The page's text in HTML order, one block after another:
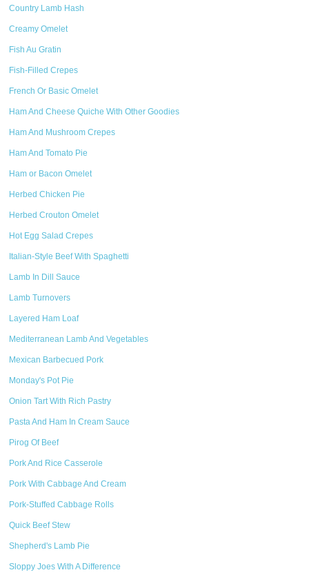
Country Lamb Hash
Creamy Omelet
Fish Au Gratin
Fish-Filled Crepes
French Or Basic Omelet
Ham And Cheese Quiche With Other Goodies
Ham And Mushroom Crepes
Ham And Tomato Pie
Ham or Bacon Omelet
Herbed Chicken Pie
Herbed Crouton Omelet
Hot Egg Salad Crepes
Italian-Style Beef With Spaghetti
Lamb In Dill Sauce
Lamb Turnovers
Layered Ham Loaf
Mediterranean Lamb And Vegetables
Mexican Barbecued Pork
Monday's Pot Pie
Onion Tart With Rich Pastry
Pasta And Ham In Cream Sauce
Pirog Of Beef
Pork And Rice Casserole
Pork With Cabbage And Cream
Pork-Stuffed Cabbage Rolls
Quick Beef Stew
Shepherd's Lamb Pie
Sloppy Joes With A Difference